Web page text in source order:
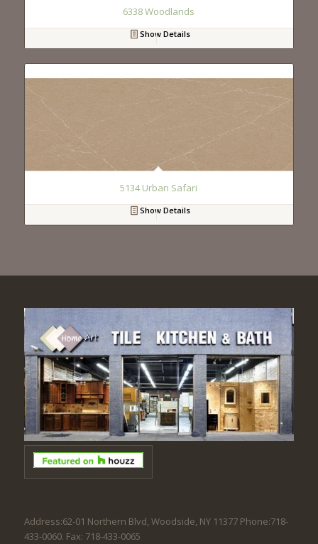
6338 Woodlands
Show Details
5134 Urban Safari
Show Details
Address:62-01 Northern Blvd, Woodside, NY 11377 Phone:718-
433-0060. Fax: 718-433-0065